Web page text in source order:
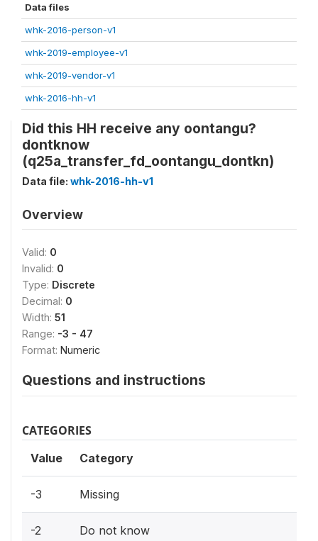
Data files
whk-2016-person-v1
whk-2019-employee-v1
whk-2019-vendor-v1
whk-2016-hh-v1
Did this HH receive any oontangu?
dontknow
(q25a_transfer_fd_oontangu_dontkn)
Data file: whk-2016-hh-v1
Overview
Valid: 0
Invalid: 0
Type: Discrete
Decimal: 0
Width: 51
Range: -3 - 47
Format: Numeric
Questions and instructions
CATEGORIES
Value Category
-3 Missing
-2 Do not know